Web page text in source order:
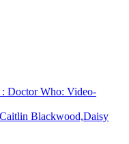
: Doctor Who: Video-